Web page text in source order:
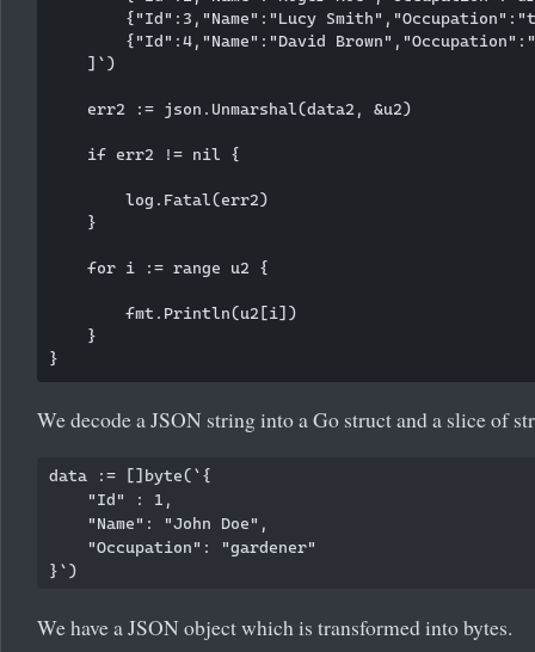
{"Id":3,"Name":"Lucy
{"Id":4,"Name":"David
    ]`)
    err2 := json.Unmarshal(data2, &u2)
    if err2 != nil {
        log.Fatal(err2)
    }
    for i := range u2 {
        fmt.Println(u2[i])
    }
We decode a JSON string into a Go struct and a slice of
data := []byte(`{
    "Id" : 1,
    "Name": "John Doe",
    "Occupation": "gardener"
We have a JSON object which is transformed into bytes.